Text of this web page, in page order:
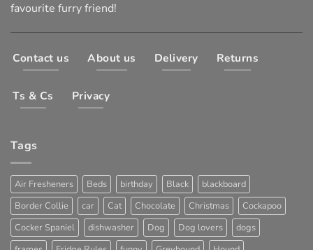
favourite furry friend!
Contact us About us Delivery Returns
Ts & Cs Privacy
Tags
Air Fresheners Beds birthday Black
blackboard
Border Collie
car Cat Chocolate Christmas
Cockapoo
Cocker Spaniel
dishwasher Dog Dog lovers
dogs